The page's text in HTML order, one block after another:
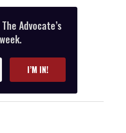
Advocate’s
I’M IN!